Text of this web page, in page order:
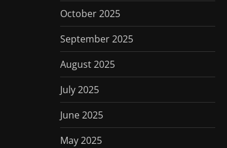
October 2025
September 2025
August 2025
July 2025
June 2025
May 2025